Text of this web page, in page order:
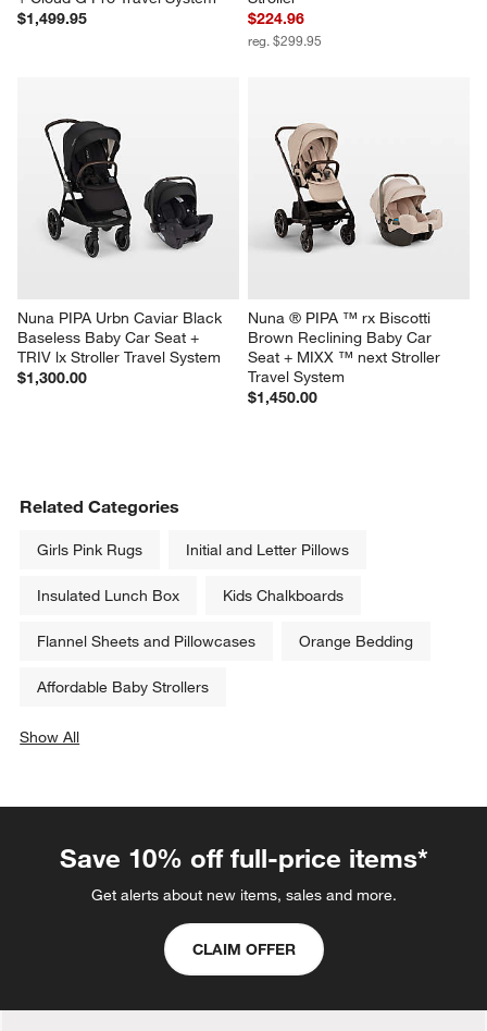
$1,499.95
$224.96
reg. $299.95
Nuna PIPA Urbn Caviar Black
Baseless Baby Car Seat +
TRIV lx Stroller Travel System
$1,300.00
Nuna ® PIPA ™ rx Biscotti
Brown Reclining Baby Car
Seat + MIXX ™ next Stroller
Travel System
$1,450.00
Related Categories
Girls Pink Rugs Initial and Letter Pillows
Insulated Lunch Box Kids Chalkboards
Flannel Sheets and Pillowcases Orange Bedding
Affordable Baby Strollers
Show All
Save 10% off full-price items*
Get alerts about new items, sales and more.
CLAIM OFFER